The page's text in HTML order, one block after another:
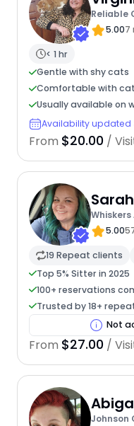
Reliable
5.007
< 1 hr
Gentle with shy cats
Comfortable with
Usually available on
Availability updated
From $20.00 /
5.00
19 Repeat clients
Top 5% Sitter in 2025
100+ reservations
Trusted by 18+
Not
From $27.00 /
Johnson